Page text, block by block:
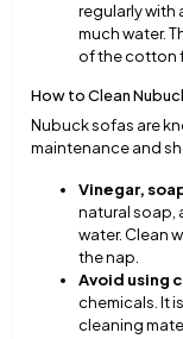
regularly with
much water.
of the cotton
How to Clean
Nubuck sofas are
maintenance and
Vinegar,
natural soap,
water. Clean
the nap.
Avoid using
chemicals. It
cleaning